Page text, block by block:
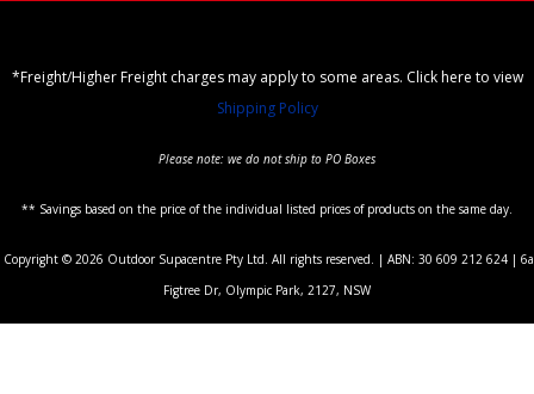
*Freight/Higher Freight charges may apply to some areas. Click here to view
Shipping Policy
Please note: we do not ship to PO Boxes
** Savings based on the price of the individual listed prices of products on the same day.
Copyright © 2026 Outdoor Supacentre Pty Ltd. All rights reserved. | ABN: 30 609 212 624 | 6a
Figtree Dr, Olympic Park, 2127, NSW